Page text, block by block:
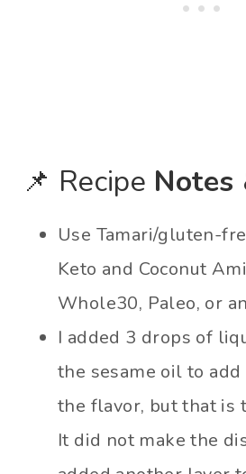
📌 Recipe Notes
Use Tamari/gluten-
Keto and Coconut
Whole30, Paleo, or
I added 3 drops of
the sesame oil to
the flavor, but that is
It did not make the